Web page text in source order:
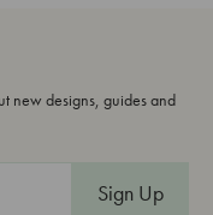
new designs, guides and